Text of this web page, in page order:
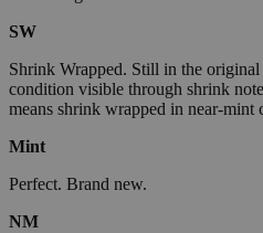
SW
Shrink Wrapped. Still in the
condition visible through shrink
means shrink wrapped in near-mint
Mint
Perfect. Brand new.
NM